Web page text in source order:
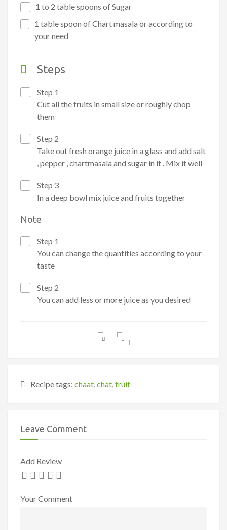
1 to 2 table spoons of Sugar
1 table spoon of Chart masala or according to
your need
Steps
Step 1
Cut all the fruits in small size or roughly chop
them
Step 2
Take out fresh orange juice in a glass and add salt
, pepper , chartmasala and sugar in it . Mix it well
Step 3
In a deep bowl mix juice and fruits together
Note
Step 1
You can change the quantities according to your
taste
Step 2
You can add less or more juice as you desired
Recipe tags: chaat,chat,fruit
Leave Comment
Add Review
Your Comment